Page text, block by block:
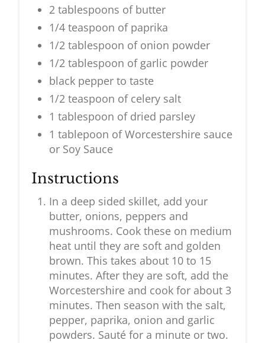
2 tablespoons of butter
1/4 teaspoon of paprika
1/2 tablespoon of onion powder
1/2 tablespoon of garlic powder
black pepper to taste
1/2 teaspoon of celery salt
1 tablespoon of dried parsley
1 tablepoon of Worcestershire sauce
or Soy Sauce
Instructions
In a deep sided skillet, add your
butter, onions, peppers and
mushrooms. Cook these on medium
heat until they are soft and golden
brown. This takes about 10 to 15
minutes. After they are soft, add the
Worcestershire and cook for about 3
minutes. Then season with the salt,
pepper, paprika, onion and garlic
powders. Sauté for a minute or two.